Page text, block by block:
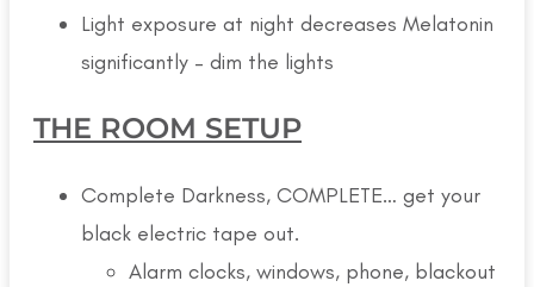
Light exposure at night decreases Melatonin
significantly – dim the lights
THE ROOM SETUP
Complete Darkness, COMPLETE… get your
black electric tape out.
Alarm clocks, windows, phone, blackout